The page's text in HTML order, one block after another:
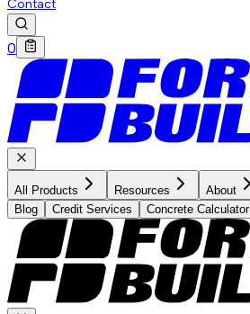
Contact
0
All Products Resources About
Blog
Credit Services Concrete Calculator